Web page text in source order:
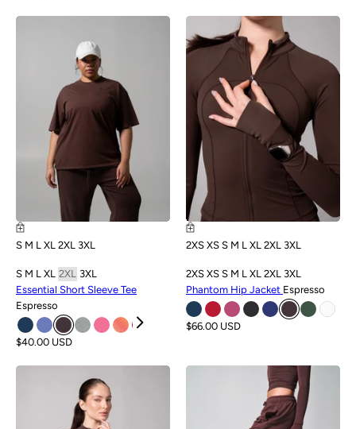
S M L XL 2XL 3XL
S M L XL 2XL 3XL
Essential Short Sleeve Tee
Espresso
$40.00 USD
NEW
2XS XS S M L XL 2XL 3XL
2XS XS S M L XL 2XL 3XL
Phantom Hip Jacket Espresso
$66.00 USD